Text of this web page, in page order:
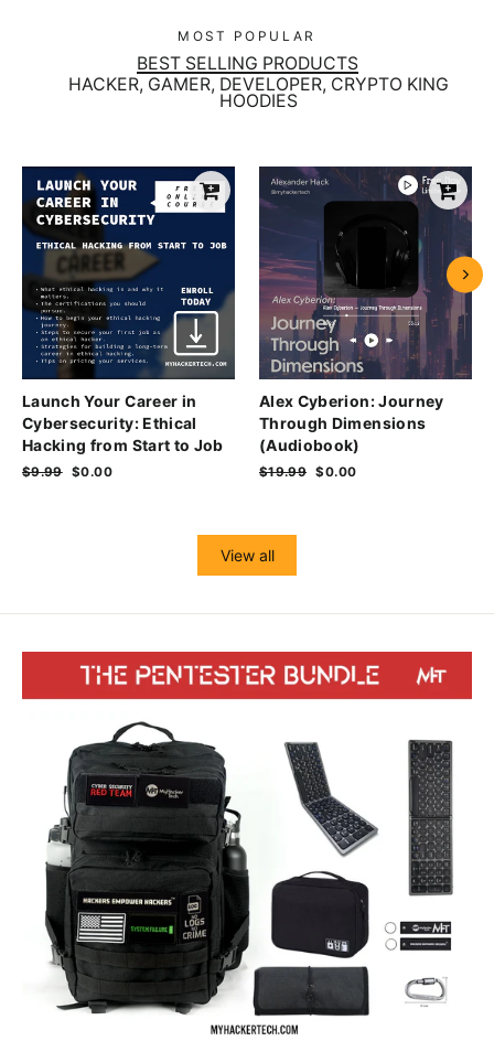
MOST POPULAR
BEST SELLING PRODUCTS
HACKER, GAMER, DEVELOPER, CRYPTO KING
HOODIES
Launch Your Career in
Cybersecurity: Ethical
Hacking from Start to Job
Regular
$9.99 Sale
$0.00
Alex Cyberion: Journey
Through Dimensions
(Audiobook)
Regular
$19.99 Sale
$0.00
View all